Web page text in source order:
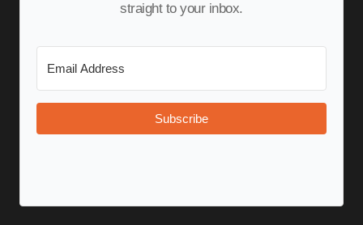
straight to your inbox.
Subscribe